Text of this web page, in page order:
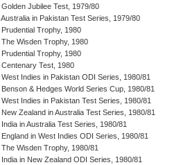
Golden Jubilee Test, 1979/80
Australia in Pakistan Test Series, 1979/80
Prudential Trophy, 1980
The Wisden Trophy, 1980
Prudential Trophy, 1980
Centenary Test, 1980
West Indies in Pakistan ODI Series, 1980/81
Benson & Hedges World Series Cup, 1980/81
West Indies in Pakistan Test Series, 1980/81
New Zealand in Australia Test Series, 1980/81
India in Australia Test Series, 1980/81
England in West Indies ODI Series, 1980/81
The Wisden Trophy, 1980/81
India in New Zealand ODI Series, 1980/81